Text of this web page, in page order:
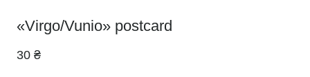
«Virgo/Vunio» postcard
30 ₴